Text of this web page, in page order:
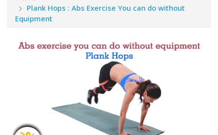
Plank Hops : Abs Exercise You can do without
Equipment